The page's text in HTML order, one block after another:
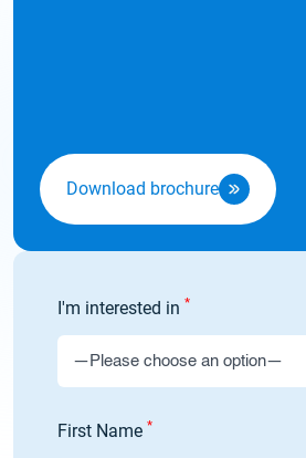
Download brochure
I'm interested in *
First Name *